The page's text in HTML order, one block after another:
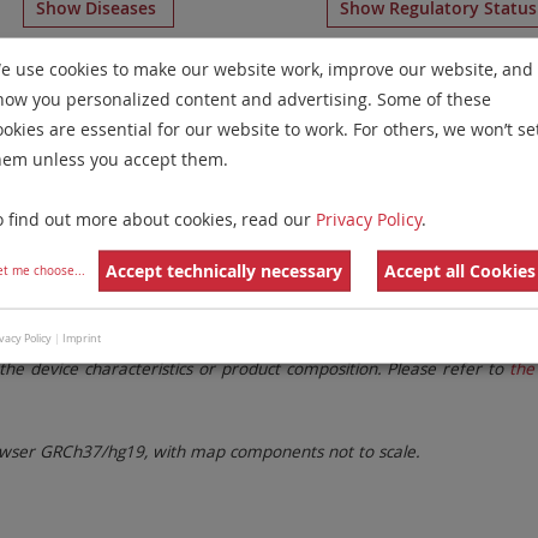
Show Diseases Show Regulatory Status
Reagentsfor chromosome 11forChronic Lymphocytic
Remove All Filters
Family Labels
settings. Remove All Filters
These updates ensure a consistent presentation of all gaps
device characteristics or product composition. Please refer to
GRCh37/hg19, with map components not to scale.
use cookies to make our website work, improve our website, and
you personalized content and advertising. Some of these
are essential for our website to work. For others, we won’t
unless you accept them.
find out more about cookies, read our Privacy Policy.
me choose... Accept technically necessary Accept all Cookies
Policy | Imprint